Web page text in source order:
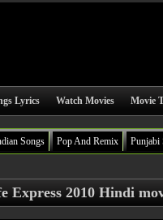
Lyrics Watch Movies Movie
Songs Pop And Remix Punjabi
Express 2010 Hindi